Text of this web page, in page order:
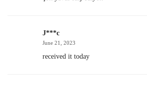
J***c
June 21, 2023
received it today